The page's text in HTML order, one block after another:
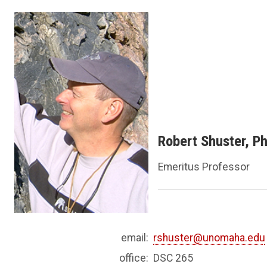
Robert Shuster,
Emeritus Professor
email: rshuster@unomaha.edu
office: DSC 265